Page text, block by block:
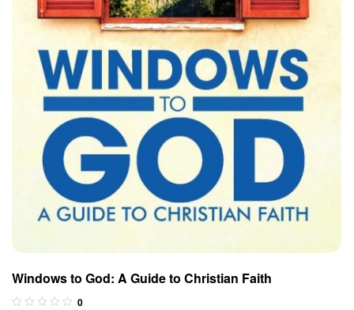
Windows to God: A Guide to Christian Faith
0